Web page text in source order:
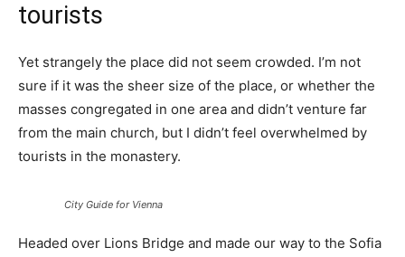
tourists
Yet strangely the place did not seem crowded. I’m not
sure if it was the sheer size of the place, or whether the
masses congregated in one area and didn’t venture far
from the main church, but I didn’t feel overwhelmed by
tourists in the monastery.
City Guide for Vienna
Headed over Lions Bridge and made our way to the Sofia